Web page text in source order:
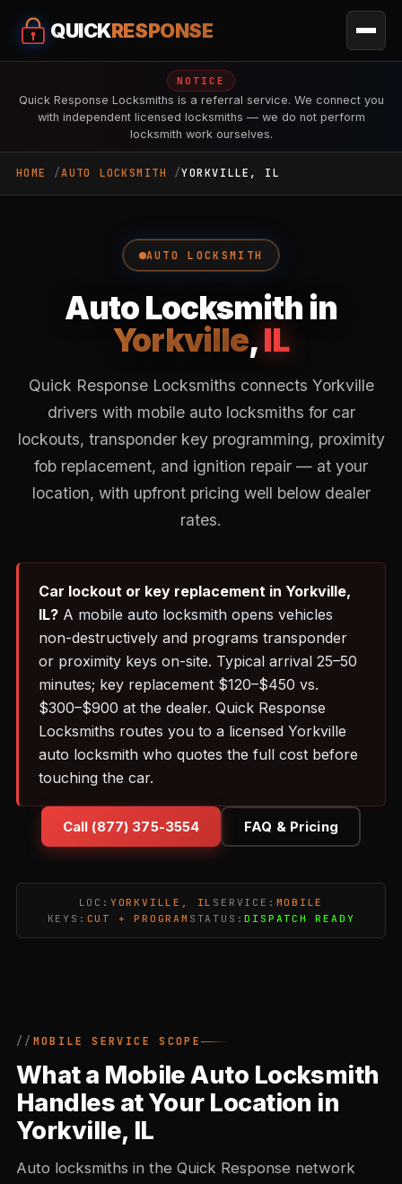
QUICKRESPONSE
NOTICE
Quick Response Locksmiths is a referral service. We connect you
with independent licensed locksmiths — we do not perform
locksmith work ourselves.
HOME AUTO LOCKSMITH YORKVILLE, IL
AUTO LOCKSMITH
Auto Locksmith in
Yorkville,IL
Quick Response Locksmiths connects Yorkville
drivers with mobile auto locksmiths for car
lockouts, transponder key programming, proximity
fob replacement, and ignition repair — at your
location, with upfront pricing well below dealer
rates.
Car lockout or key replacement in Yorkville,
IL? A mobile auto locksmith opens vehicles
non-destructively and programs transponder
or proximity keys on-site. Typical arrival 25–50
minutes; key replacement $120–$450 vs.
$300–$900 at the dealer. Quick Response
Locksmiths routes you to a licensed Yorkville
auto locksmith who quotes the full cost before
touching the car.
Call (877) 375-3554 FAQ & Pricing
LOC: YORKVILLE, IL SERVICE: MOBILE
KEYS: CUT + PROGRAM STATUS:DISPATCH READY
MOBILE SERVICE SCOPE
What a Mobile Auto Locksmith
Handles at Your Location in
Yorkville, IL
Auto locksmiths in the Quick Response network